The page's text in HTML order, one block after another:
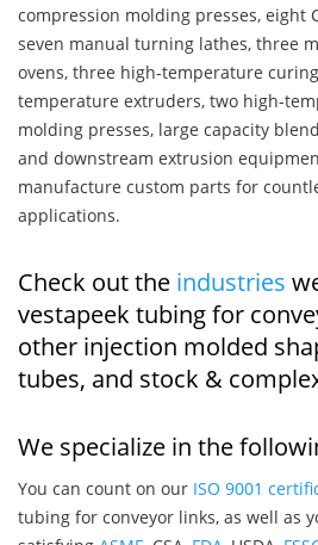
compression molding presses, eight
seven manual turning lathes, three
ovens, three high-temperature
temperature extruders, two high-
molding presses, large capacity
and downstream extrusion
manufacture custom parts for
applications.
Check out the industries
vestapeek tubing for
other injection molded
tubes, and stock &
We specialize in the
You can count on our ISO 9001
tubing for conveyor links, as well as